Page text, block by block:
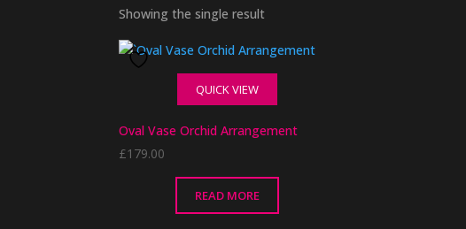
Showing the single result
QUICK VIEW
Oval Vase Orchid Arrangement
£179.00
READ MORE